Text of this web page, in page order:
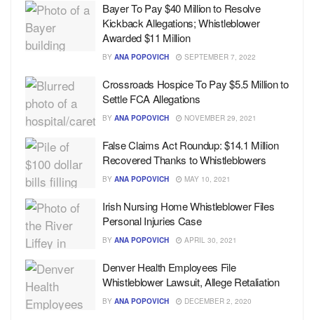
Bayer To Pay $40 Million to Resolve
Kickback Allegations; Whistleblower
Awarded $11 Million
BY ANA POPOVICH SEPTEMBER 7, 2022
Crossroads Hospice To Pay $5.5 Million to
Settle FCA Allegations
BY ANA POPOVICH NOVEMBER 29, 2021
False Claims Act Roundup: $14.1 Million
Recovered Thanks to Whistleblowers
BY ANA POPOVICH MAY 10, 2021
Irish Nursing Home Whistleblower Files
Personal Injuries Case
BY ANA POPOVICH APRIL 30, 2021
Denver Health Employees File
Whistleblower Lawsuit, Allege Retaliation
BY ANA POPOVICH DECEMBER 2, 2020